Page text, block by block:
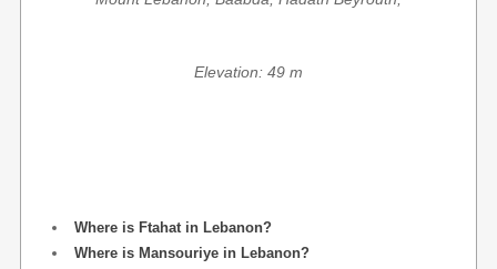
Elevation: 49 m
Where is Ftahat in Lebanon?
Where is Mansouriye in Lebanon?